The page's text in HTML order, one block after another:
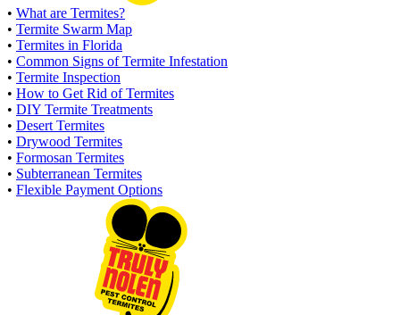
• What are Termites?
• Termite Swarm Map
• Termites in Florida
• Common Signs of Termite Infestation
• Termite Inspection
• How to Get Rid of Termites
• DIY Termite Treatments
• Desert Termites
• Drywood Termites
• Formosan Termites
• Subterranean Termites
• Flexible Payment Options